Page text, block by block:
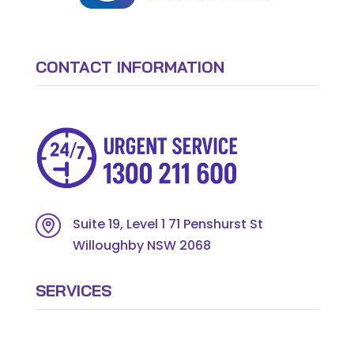
CONTACT INFORMATION
Suite 19, Level 1 71 Penshurst St
Willoughby NSW 2068
SERVICES